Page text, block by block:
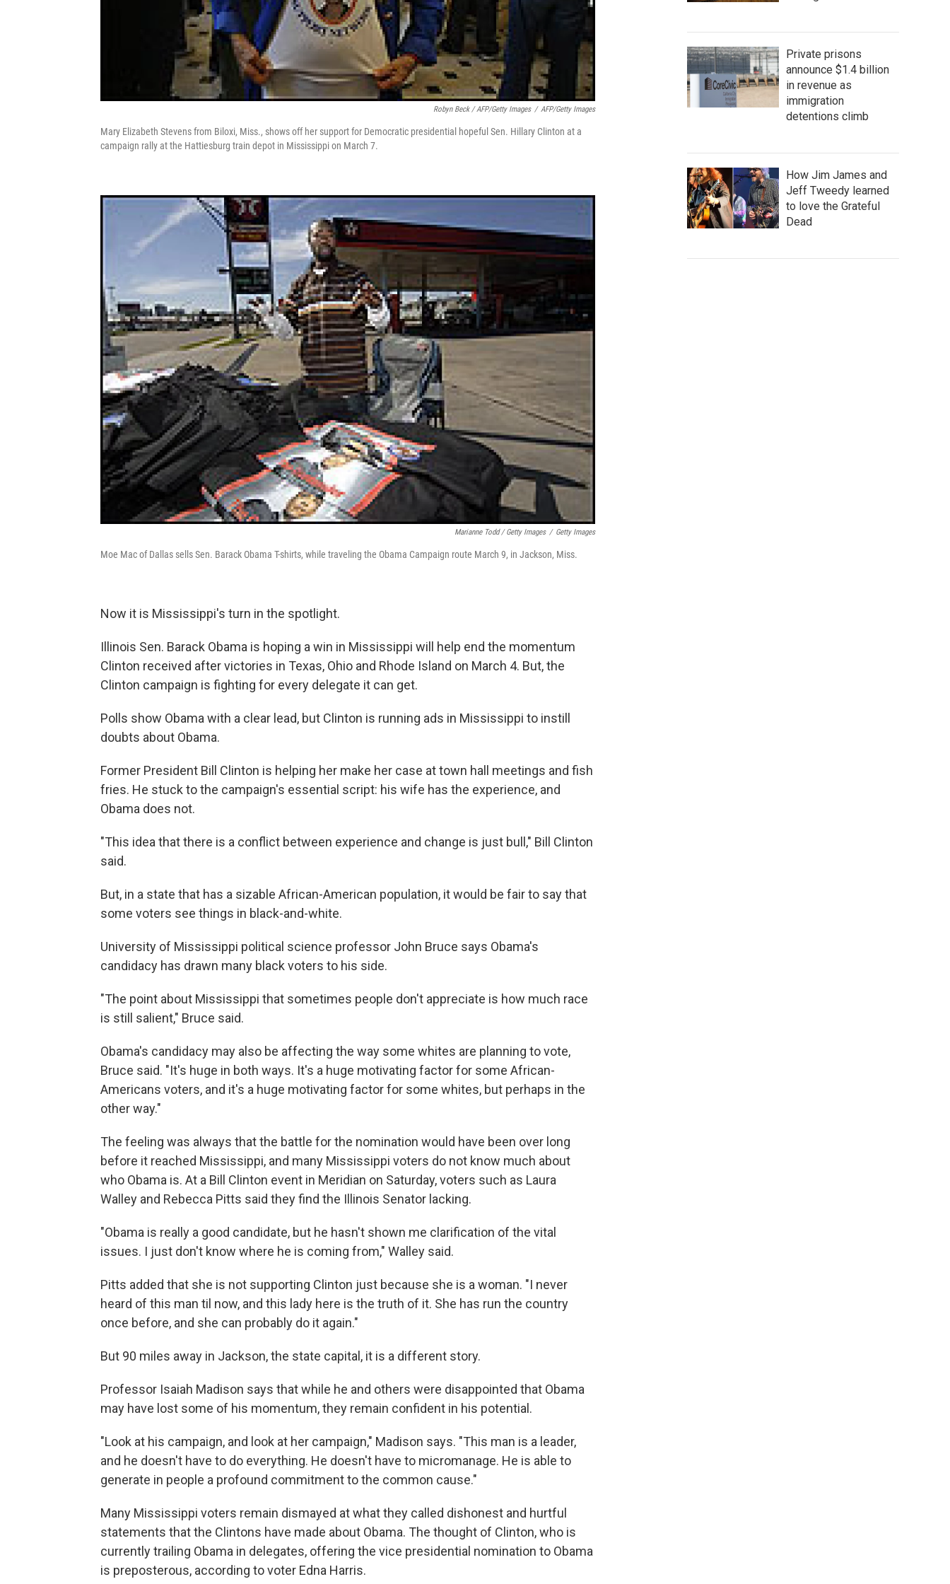
Robyn Beck / AFP/Getty Images / AFP/Getty Images
Mary Elizabeth Stevens from Biloxi, Miss., shows off her support for Democratic presidential hopeful Sen. Hillary Clinton at a
campaign rally at the Hattiesburg train depot in Mississippi on March 7.
Marianne Todd / Getty Images / Getty Images
Moe Mac of Dallas sells Sen. Barack Obama T-shirts, while traveling the Obama Campaign route March 9, in Jackson, Miss.
Now it is Mississippi's turn in the spotlight.
Illinois Sen. Barack Obama is hoping a win in Mississippi will help end the momentum
Clinton received after victories in Texas, Ohio and Rhode Island on March 4. But, the
Clinton campaign is fighting for every delegate it can get.
Polls show Obama with a clear lead, but Clinton is running ads in Mississippi to instill
doubts about Obama.
Former President Bill Clinton is helping her make her case at town hall meetings and fish
fries. He stuck to the campaign's essential script: his wife has the experience, and
Obama does not.
"This idea that there is a conflict between experience and change is just bull," Bill Clinton
said.
But, in a state that has a sizable African-American population, it would be fair to say that
some voters see things in black-and-white.
University of Mississippi political science professor John Bruce says Obama's
candidacy has drawn many black voters to his side.
"The point about Mississippi that sometimes people don't appreciate is how much race
is still salient," Bruce said.
Obama's candidacy may also be affecting the way some whites are planning to vote,
Bruce said. "It's huge in both ways. It's a huge motivating factor for some African-
Americans voters, and it's a huge motivating factor for some whites, but perhaps in the
other way."
The feeling was always that the battle for the nomination would have been over long
before it reached Mississippi, and many Mississippi voters do not know much about
who Obama is. At a Bill Clinton event in Meridian on Saturday, voters such as Laura
Walley and Rebecca Pitts said they find the Illinois Senator lacking.
"Obama is really a good candidate, but he hasn't shown me clarification of the vital
issues. I just don't know where he is coming from," Walley said.
Pitts added that she is not supporting Clinton just because she is a woman. "I never
heard of this man til now, and this lady here is the truth of it. She has run the country
once before, and she can probably do it again."
But 90 miles away in Jackson, the state capital, it is a different story.
Professor Isaiah Madison says that while he and others were disappointed that Obama
may have lost some of his momentum, they remain confident in his potential.
"Look at his campaign, and look at her campaign," Madison says. "This man is a leader,
and he doesn't have to do everything. He doesn't have to micromanage. He is able to
generate in people a profound commitment to the common cause."
Many Mississippi voters remain dismayed at what they called dishonest and hurtful
statements that the Clintons have made about Obama. The thought of Clinton, who is
currently trailing Obama in delegates, offering the vice presidential nomination to Obama
is preposterous, according to voter Edna Harris.
Private prisons
announce $1.4 billion
in revenue as
immigration
detentions climb
How Jim James and
Jeff Tweedy learned
to love the Grateful
Dead